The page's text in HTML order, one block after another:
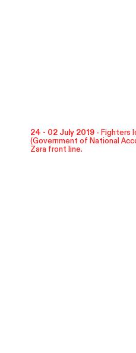
24 - 02 July 2019 - Fighters
(Government of National
Zara front line.